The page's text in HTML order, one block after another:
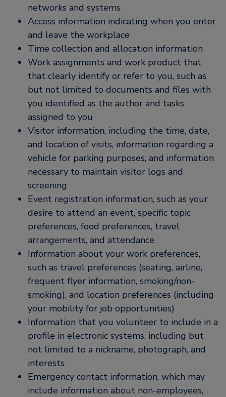
networks and systems
Access information indicating when you enter
and leave the workplace
Time collection and allocation information
Work assignments and work product that
that clearly identify or refer to you, such as
but not limited to documents and files with
you identified as the author and tasks
assigned to you
Visitor information, including the time, date,
and location of visits, information regarding a
vehicle for parking purposes, and information
necessary to maintain visitor logs and
screening
Event registration information, such as your
desire to attend an event, specific topic
preferences, food preferences, travel
arrangements, and attendance
Information about your work preferences,
such as travel preferences (seating, airline,
frequent flyer information, smoking/non-
smoking), and location preferences (including
your mobility for job opportunities)
Information that you volunteer to include in a
profile in electronic systems, including but
not limited to a nickname, photograph, and
interests
Emergency contact information, which may
include information about non-employees,